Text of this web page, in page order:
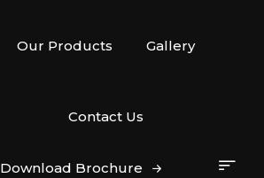
Our Products Gallery
Contact Us
Download Brochure